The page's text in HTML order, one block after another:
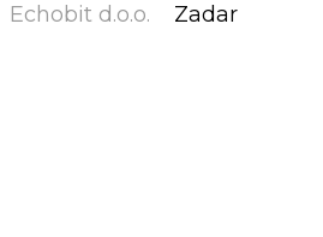
Echobit d.o.o. Zadar